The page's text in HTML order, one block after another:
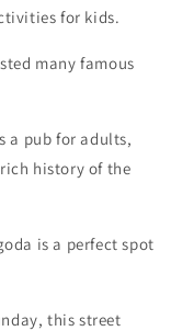
for kids.
many famous
a pub for adults,
history of the
is a perfect spot
this street